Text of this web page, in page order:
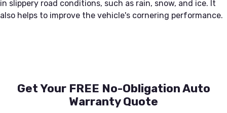
in slippery road conditions, such as rain, snow, and ice. It
also helps to improve the vehicle's cornering performance.
Get Your FREE No-Obligation Auto
Warranty Quote